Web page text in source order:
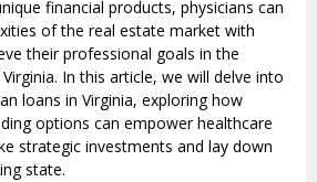
financial products, physicians can
of the real estate market with
their professional goals in the
In this article, we will delve into
loans in Virginia, exploring how
options can empower healthcare
strategic investments and lay down
state.